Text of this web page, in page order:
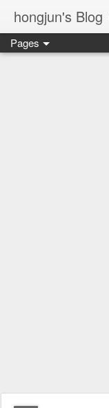
hongjun's Blog
Pages